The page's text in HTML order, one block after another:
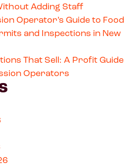
Adding Staff
Operator’s Guide to Food
and Inspections in New
That Sell: A Profit Guide
Operators